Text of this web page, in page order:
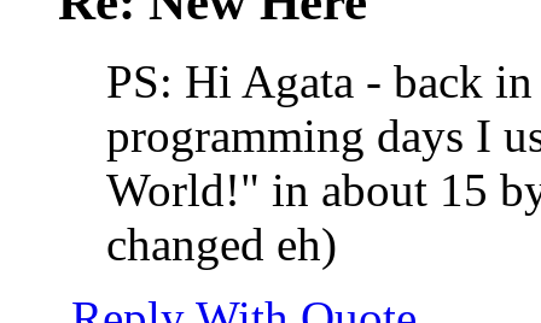
PS: Hi Agata - back
programming days I
World!" in about 15
changed eh)